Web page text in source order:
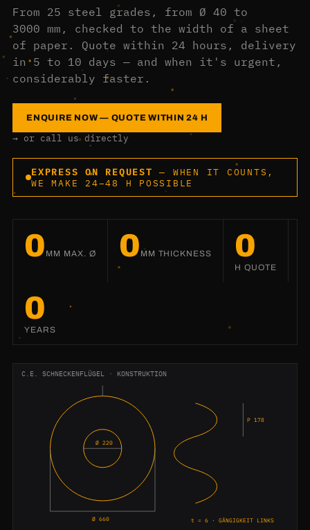
From 25 steel grades, from Ø 40 to
3000 mm, checked to the width of a sheet
of paper. Quote within 24 hours, delivery
in 5 to 10 days — and when it's urgent,
considerably faster.
ENQUIRE NOW — QUOTE WITHIN 24 H
→ or call us directly
EXPRESS ON REQUEST — WHEN IT COUNTS,
WE MAKE 24–48 H POSSIBLE
0 MM MAX. Ø 0 MM THICKNESS 0
H QUOTE
0
YEARS
C.E. SCHNECKENFLÜGEL · KONSTRUKTION
Ø 660
Ø 220
P 178
t = 6 · GÄNGIGKEIT LINKS